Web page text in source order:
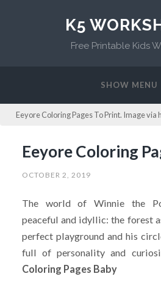
K5
Free Printable Kids
SHOW MENU
Eeyore Coloring Pages To Print. Image
Eeyore Coloring
OCTOBER 2, 2019
The world of Winnie the
peaceful and idyllic: the forest
perfect playground and his
full of personality and
Coloring Pages Baby